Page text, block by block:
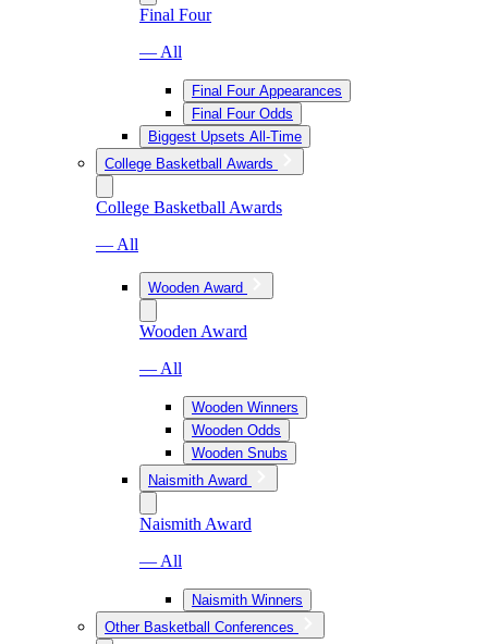
Final Four
— All
Final Four Appearances
Final Four Odds
Biggest Upsets All-Time
College Basketball Awards
College Basketball Awards
— All
Wooden Award
Wooden Award
— All
Wooden Winners
Wooden Odds
Wooden Snubs
Naismith Award
Naismith Award
— All
Naismith Winners
Other Basketball Conferences